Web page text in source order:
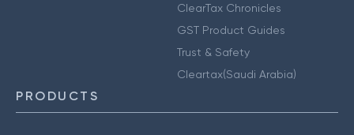
ClearTax Chronicles
GST Product Guides
Trust & Safety
Cleartax(Saudi Arabia)
PRODUCTS